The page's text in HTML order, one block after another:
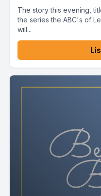
The story this evening,
the series the ABC's of
will...